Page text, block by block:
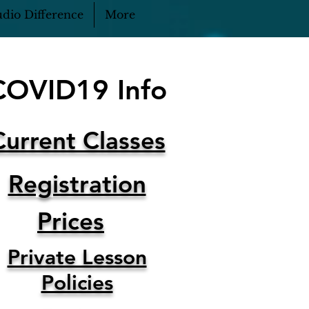
Difference More
Info
Classes
Registration
Prices
Private Lesson
Policies